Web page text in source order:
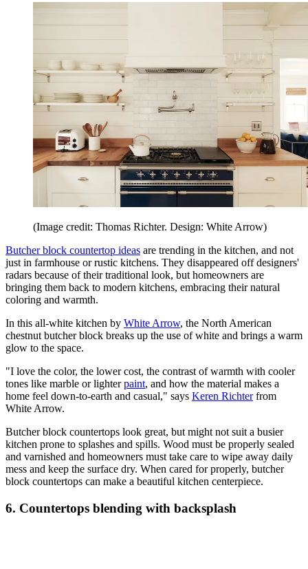
(Image credit: Thomas Richter. Design: White Arrow)
Butcher block countertop ideas are trending in the kitchen, and not
just in farmhouse or rustic kitchens. They disappeared off designers'
radars because of their traditional look, but homeowners are
bringing them back to modern kitchens, embracing their natural
coloring and warmth.
In this all-white kitchen by White Arrow, the North American
chestnut butcher block breaks up the use of white and brings a warm
glow to the space.
"I love the color, the lower cost, the contrast of warmth with cooler
tones like marble or lighterpaint, and how the material makes a
home feel down-to-earth and casual," says Keren Richterfrom
White Arrow.
Butcher block countertops look great, but might not suit a busier
kitchen prone to splashes and spills. Wood must be properly sealed
and varnished and homeowners must take care to wipe away daily
mess and keep the surface dry. When cared for properly, butcher
block countertops can make a beautiful kitchen centerpiece.
6. Countertops blending with backsplash